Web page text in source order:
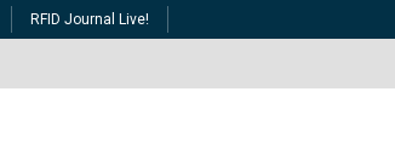
RFID Journal Live!